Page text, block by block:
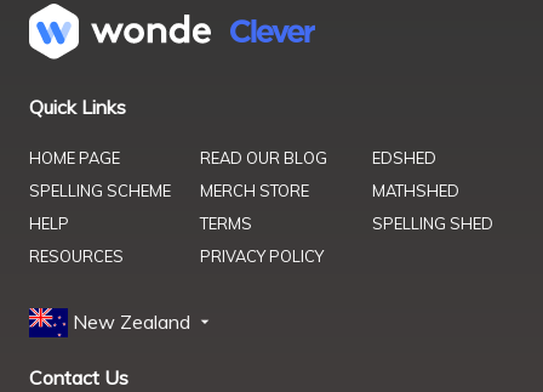
Quick Links
HOME PAGE
SPELLING SCHEME
HELP
RESOURCES
READ OUR BLOG
MERCH STORE
TERMS
PRIVACY POLICY
EDSHED
MATHSHED
SPELLING SHED
New Zealand
Contact Us